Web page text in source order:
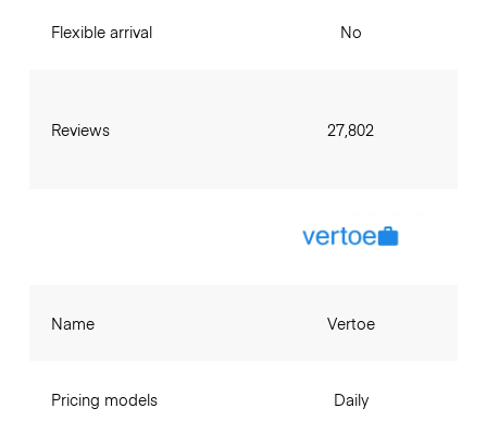
Flexible arrival
Reviews
No
27,802
Name
Pricing models
Vertoe
Daily